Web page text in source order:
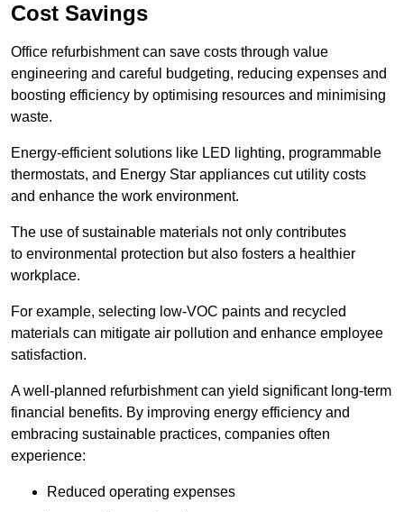
Cost Savings
Office refurbishment can save costs through value
engineering and careful budgeting, reducing expenses and
boosting efficiency by optimising resources and minimising
waste.
Energy-efficient solutions like LED lighting, programmable
thermostats, and Energy Star appliances cut utility costs
and enhance the work environment.
The use of sustainable materials not only contributes
to environmental protection but also fosters a healthier
workplace.
For example, selecting low-VOC paints and recycled
materials can mitigate air pollution and enhance employee
satisfaction.
A well-planned refurbishment can yield significant long-term
financial benefits. By improving energy efficiency and
embracing sustainable practices, companies often
experience:
Reduced operating expenses